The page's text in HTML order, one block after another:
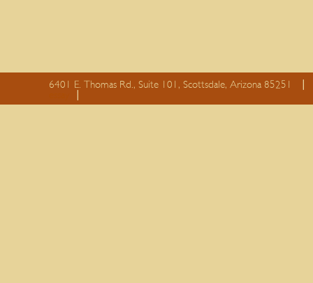
6401 E. Thomas Rd., Suite 101, Scottsdale, Arizona 85251